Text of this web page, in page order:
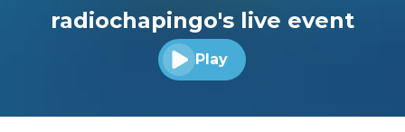
radiochapingo's live event
Play audio
Play